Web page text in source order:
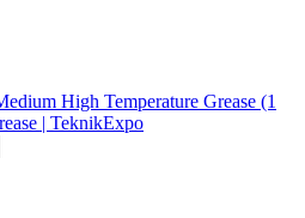
High Temperature Grease (1
| TeknikExpo